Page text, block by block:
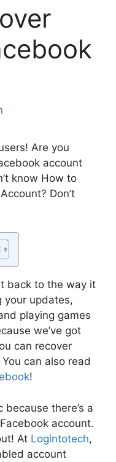
Are you
account
know How to
Don’t
back to the way it
your updates,
playing games
we’ve got
can recover
can also read
!
because there’s a
account.
At Logintotech,
account